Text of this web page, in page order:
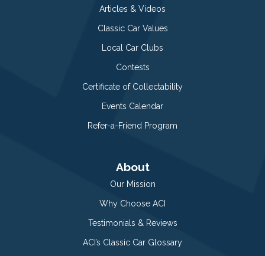
Articles & Videos
Classic Car Values
Local Car Clubs
Contests
Certificate of Collectability
Events Calendar
Refer-a-Friend Program
About
Our Mission
Why Choose ACI
Testimonials & Reviews
ACI’s Classic Car Glossary